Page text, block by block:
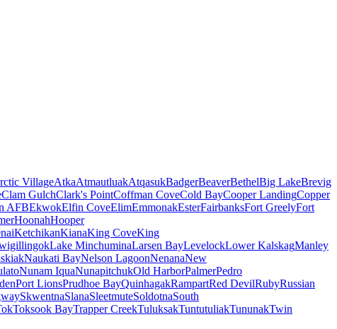
VillageAtkaAtmautluakAtqasukBadgerBeaverBethelBig LakeBrevig
Clam GulchClark's PointCoffman CoveCold BayCooper LandingCopper
AFBEkwokElfin CoveElimEmmonakEsterFairbanksFort GreelyFort
HoonahHooper
KetchikanKianaKing CoveKing
Lake MinchuminaLarsen BayLevelockLower KalskagManley
Naukati BayNelson LagoonNenanaNew
Nunam IquaNunapitchukOld HarborPalmerPedro
Port LionsPrudhoe BayQuinhagakRampartRed DevilRubyRussian
SkwentnaSlanaSleetmuteSoldotnaSouth
Toksook BayTrapper CreekTuluksakTuntutuliakTununakTwin